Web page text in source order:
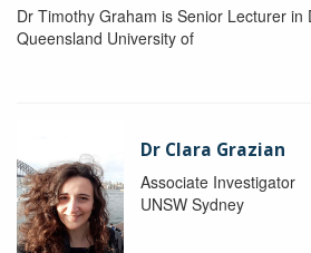
Dr Timothy Graham is Senior Lecturer in
Queensland University of
Dr Clara Grazian
Associate Investigator
UNSW Sydney